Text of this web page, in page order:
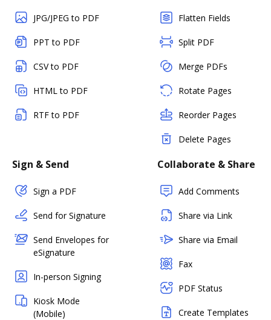
JPG/JPEG to PDF
PPT to PDF
CSV to PDF
HTML to PDF
RTF to PDF
Flatten Fields
Split PDF
Merge PDFs
Rotate Pages
Reorder Pages
Delete Pages
Sign & Send
Sign a PDF
Send for Signature
Send Envelopes for
eSignature
In-person Signing
Kiosk Mode
(Mobile)
Collaborate & Share
Add Comments
Share via Link
Share via Email
Fax
PDF Status
Create Templates